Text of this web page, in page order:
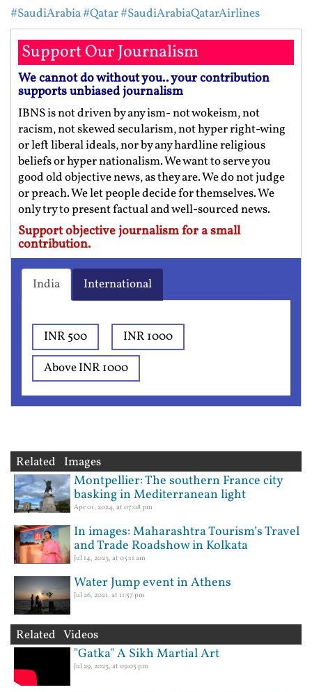
#SaudiArabia#Qatar#SaudiArabiaQatarAirlines
Support Our Journalism
We cannot do without you.. your contribution
supports unbiased journalism
IBNS is not driven by any ism- not wokeism, not
racism, not skewed secularism, not hyper right-wing
or left liberal ideals, nor by any hardline religious
beliefs or hyper nationalism. We want to serve you
good old objective news, as they are. We do not judge
or preach. We let people decide for themselves. We
only try to present factual and well-sourced news.
Support objective journalism for a small
contribution.
India International
INR 500
INR 1000
Above INR 1000
Related Images
Montpellier: The southern France city
basking in Mediterranean light
Apr 01, 2024, at 07:08 pm
In images: Maharashtra Tourism’s Travel
and Trade Roadshow in Kolkata
Jul 14, 2023, at 05:11 am
Water Jump event in Athens
Jul 26, 2021, at 11:57 pm
Related Videos
"Gatka" A Sikh Martial Art
Jul 29, 2023, at 09:05 pm